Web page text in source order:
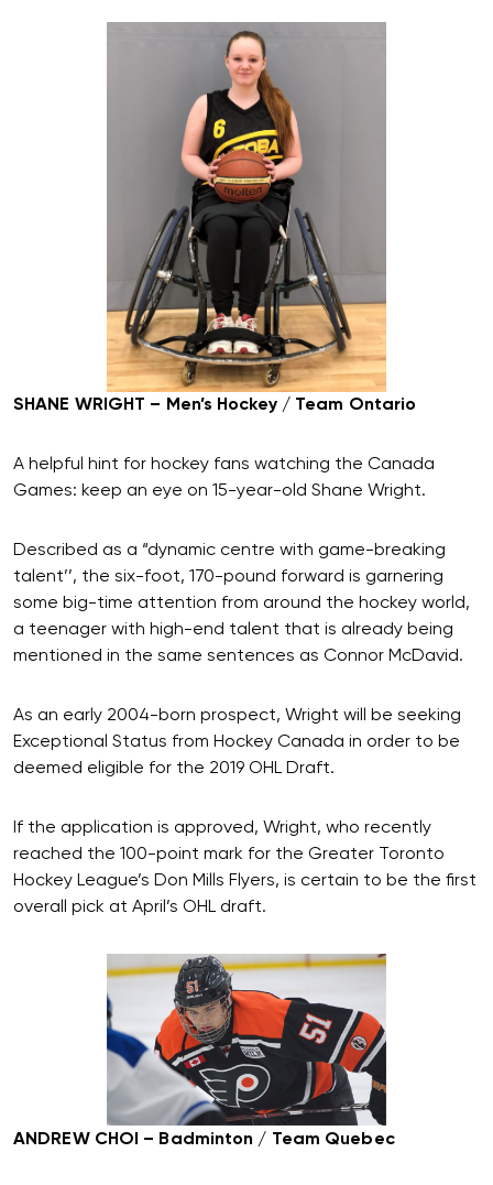
SHANE WRIGHT – Men’s Hockey / Team Ontario
A helpful hint for hockey fans watching the Canada
Games: keep an eye on 15-year-old Shane Wright.
Described as a “dynamic centre with game-breaking
talent’’, the six-foot, 170-pound forward is garnering
some big-time attention from around the hockey world,
a teenager with high-end talent that is already being
mentioned in the same sentences as Connor McDavid.
As an early 2004-born prospect, Wright will be seeking
Exceptional Status from Hockey Canada in order to be
deemed eligible for the 2019 OHL Draft.
If the application is approved, Wright, who recently
reached the 100-point mark for the Greater Toronto
Hockey League’s Don Mills Flyers, is certain to be the first
overall pick at April’s OHL draft.
ANDREW CHOI – Badminton / Team Quebec